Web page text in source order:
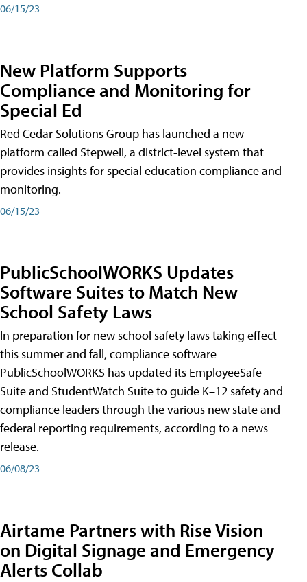
06/15/23
New Platform Supports
Compliance and Monitoring for
Special Ed
Red Cedar Solutions Group has launched a new
platform called Stepwell, a district-level system that
provides insights for special education compliance and
monitoring.
06/15/23
PublicSchoolWORKS Updates
Software Suites to Match New
School Safety Laws
In preparation for new school safety laws taking effect
this summer and fall, compliance software
PublicSchoolWORKS has updated its EmployeeSafe
Suite and StudentWatch Suite to guide K–12 safety and
compliance leaders through the various new state and
federal reporting requirements, according to a news
release.
06/08/23
Airtame Partners with Rise Vision
on Digital Signage and Emergency
Alerts Collab